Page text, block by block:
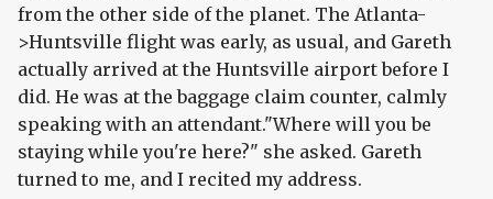
from the other side of the planet. The Atlanta-
>Huntsville flight was early, as usual, and Gareth
actually arrived at the Huntsville airport before I
did. He was at the baggage claim counter, calmly
speaking with an attendant."Where will you be
staying while you're here?" she asked. Gareth
turned to me, and I recited my address.